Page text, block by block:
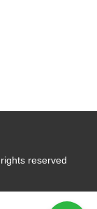
reserved